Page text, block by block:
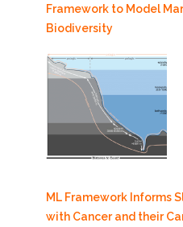
Framework to Model
Biodiversity
ML Framework Informs
with Cancer and their